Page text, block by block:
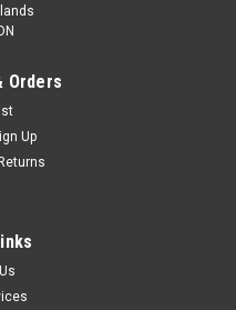
465829, 494228)
Orders
Up